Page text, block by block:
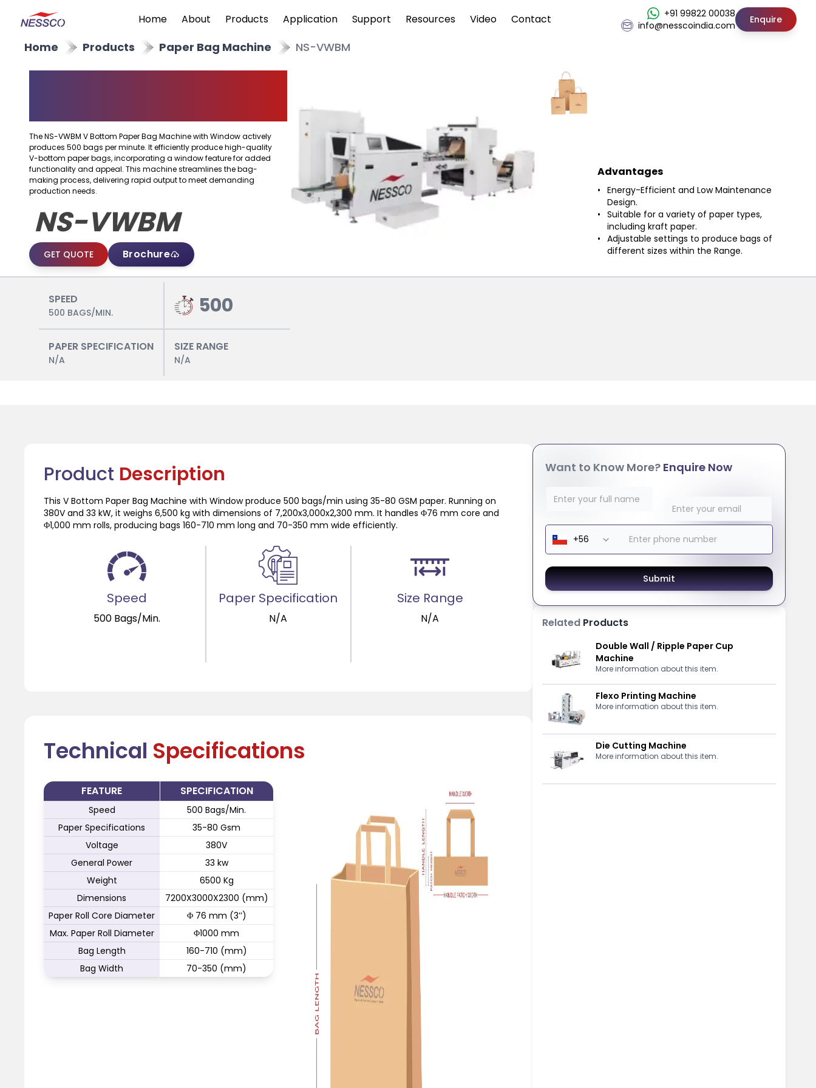
Home About Products Application Support Resources Video Contact
+91 99822 00038
info@nesscoindia.com
Enquire
Home Products Paper Bag Machine NS-VWBM
The NS-VWBM V Bottom Paper Bag Machine with Window actively
produces 500 bags per minute. It efficiently produce high-quality
V-bottom paper bags, incorporating a window feature for added
functionality and appeal. This machine streamlines the bag-
making process, delivering rapid output to meet demanding
production needs.
NS-VWBM
GET QUOTE Brochure
Advantages
Energy-Efficient and Low Maintenance
Design.
Suitable for a variety of paper types,
including kraft paper.
Adjustable settings to produce bags of
different sizes within the Range.
SPEED
500 BAGS/MIN. 500
PAPER SPECIFICATION
N/A
SIZE RANGE
N/A
Product Description
This V Bottom Paper Bag Machine with Window produce 500 bags/min using 35-80 GSM paper. Running on
380V and 33 kW, it weighs 6,500 kg with dimensions of 7,200x3,000x2,300 mm. It handles Φ76 mm core and
Φ1,000 mm rolls, producing bags 160-710 mm long and 70-350 mm wide efficiently.
Speed
500 Bags/Min.
Paper Specification
N/A
Size Range
N/A
Technical Specifications
FEATURE SPECIFICATION
Speed
500 Bags/Min.
Paper Specifications
35-80 Gsm
Voltage
380V
General Power
33 kw
Weight
6500 Kg
Dimensions
7200X3000X2300 (mm)
Paper Roll Core Diameter
Φ 76 mm (3’’)
Max. Paper Roll Diameter
Φ1000 mm
Bag Length
160-710 (mm)
Bag Width
70-350 (mm)
Want to Know More?Enquire Now
Submit
RelatedProducts
Double Wall / Ripple Paper Cup
Machine
More information about this item.
Flexo Printing Machine
More information about this item.
Die Cutting Machine
More information about this item.